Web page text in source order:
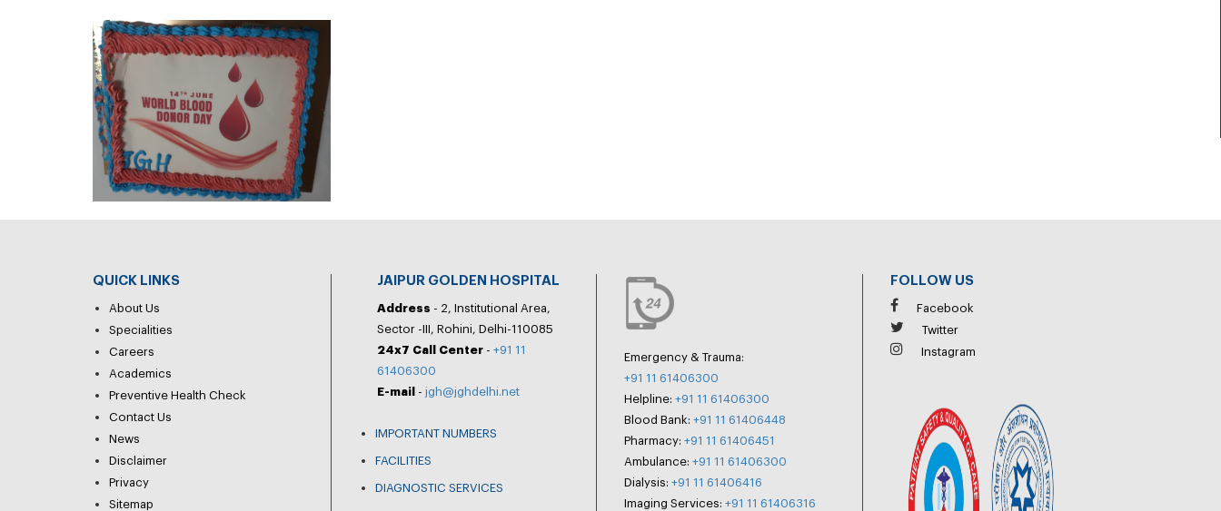
QUICK LINKS
About Us
Specialities
Careers
Academics
Preventive Health Check
Contact Us
News
Disclaimer
Privacy
Sitemap
JAIPUR GOLDEN HOSPITAL
Address - 2, Institutional Area,
Sector -III, Rohini, Delhi-110085
24x7 Call Center - +91 11
61406300
E-mail
- jgh@jghdelhi.net
IMPORTANT NUMBERS
FACILITIES
DIAGNOSTIC SERVICES
Emergency & Trauma:
+91 11 61406300
Helpline: +91 11 61406300
Blood Bank: +91 11 61406448
Pharmacy: +91 11 61406451
Ambulance: +91 11 61406300
Dialysis: +91 11 61406416
Imaging Services: +91 11 61406316
FOLLOW US
Facebook
Twitter
Instagram